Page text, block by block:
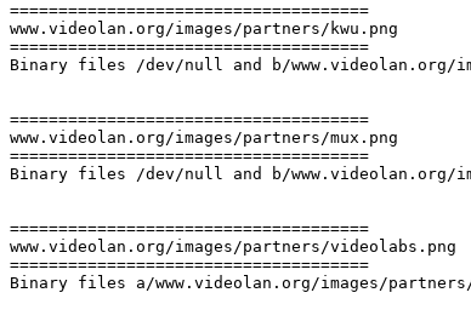
=====================================
www.videolan.org/images/partners/kwu.png
=====================================
Binary files /dev/null and b/www.videolan.org/
=====================================
www.videolan.org/images/partners/mux.png
=====================================
Binary files /dev/null and b/www.videolan.org/
=====================================
www.videolan.org/images/partners/videolabs.png
=====================================
Binary files a/www.videolan.org/images/